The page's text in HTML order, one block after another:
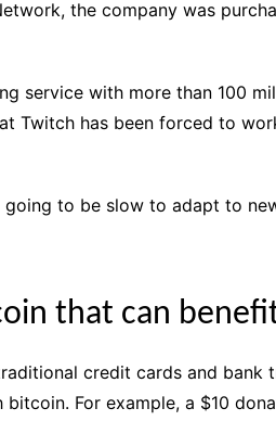
the company was
service with more than 100
Twitch has been forced to
going to be slow to adapt to
that can
credit cards and bank
For example, a $10